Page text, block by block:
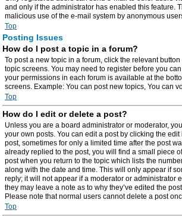
and only if the administrator has enabled this feature.
malicious use of the e-mail system by anonymous
Top
Posting Issues
How do I post a topic in a forum?
To post a new topic in a forum, click the relevant
topic screens. You may need to register before you
your permissions in each forum is available at the
screens. Example: You can post new topics, You can
Top
How do I edit or delete a post?
Unless you are a board administrator or moderator,
your own posts. You can edit a post by clicking the
post, sometimes for only a limited time after the post
already replied to the post, you will find a small piece
post when you return to the topic which lists the
along with the date and time. This will only appear if
reply; it will not appear if a moderator or administrator
they may leave a note as to why they’ve edited the
Please note that normal users cannot delete a post
Top